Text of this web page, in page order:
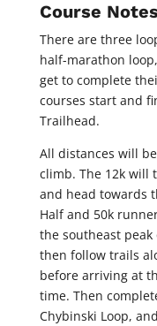
Course Notes
There are three
half-marathon
get to complete
courses start and
Trailhead.
All distances will
climb. The 12k will
and head towards
Half and 50k
the southeast peak
then follow trails
before arriving at
time. Then
Chybinski Loop,